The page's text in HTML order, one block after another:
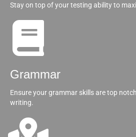
Stay on top of your testing ability to
Grammar
Ensure your grammar skills are top
writing.